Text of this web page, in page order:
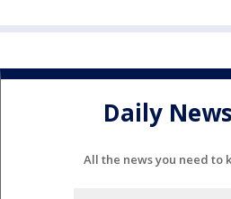
Daily
All the news you need to